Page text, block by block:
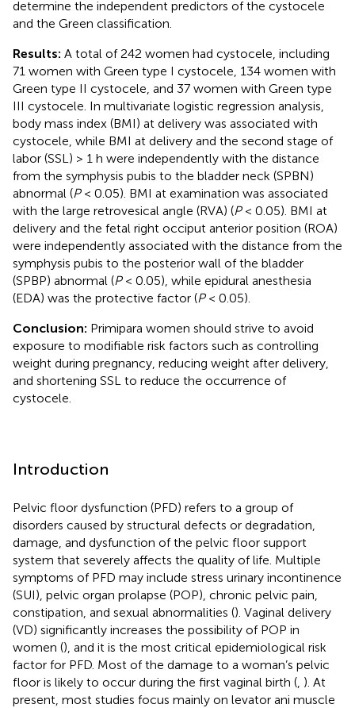
determine the independent predictors of the cystocele
and the Green classification.
Results: A total of 242 women had cystocele, including
71 women with Green type I cystocele, 134 women with
Green type II cystocele, and 37 women with Green type
III cystocele. In multivariate logistic regression analysis,
body mass index (BMI) at delivery was associated with
cystocele, while BMI at delivery and the second stage of
labor (SSL) > 1 h were independently with the distance
from the symphysis pubis to the bladder neck (SPBN)
abnormal (P< 0.05). BMI at examination was associated
with the large retrovesical angle (RVA) (P< 0.05). BMI at
delivery and the fetal right occiput anterior position (ROA)
were independently associated with the distance from the
symphysis pubis to the posterior wall of the bladder
(SPBP) abnormal (P< 0.05), while epidural anesthesia
(EDA) was the protective factor (P< 0.05).
Conclusion: Primipara women should strive to avoid
exposure to modifiable risk factors such as controlling
weight during pregnancy, reducing weight after delivery,
and shortening SSL to reduce the occurrence of
cystocele.
Introduction
Pelvic floor dysfunction (PFD) refers to a group of
disorders caused by structural defects or degradation,
damage, and dysfunction of the pelvic floor support
system that severely affects the quality of life. Multiple
symptoms of PFD may include stress urinary incontinence
(SUI), pelvic organ prolapse (POP), chronic pelvic pain,
constipation, and sexual abnormalities (). Vaginal delivery
(VD) significantly increases the possibility of POP in
women (), and it is the most critical epidemiological risk
factor for PFD. Most of the damage to a woman’s pelvic
floor is likely to occur during the first vaginal birth ( ). At
present, most studies focus mainly on levator ani muscle